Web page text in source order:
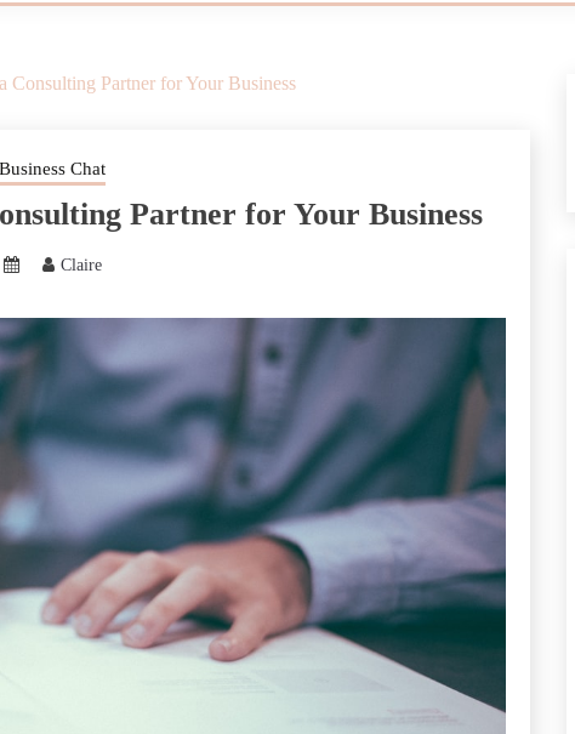
Consulting Partner for Your Business
Business Chat
Partner for Your Business
Claire